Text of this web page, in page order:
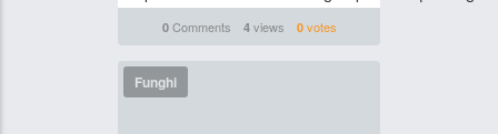
0Comments 4views 0votes
Funghi